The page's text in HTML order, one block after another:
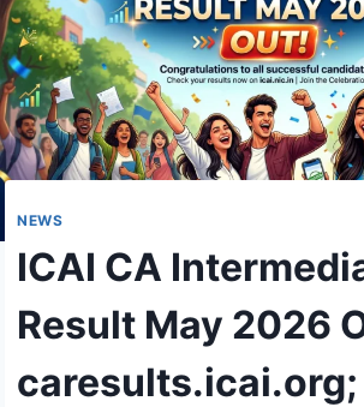
NEWS
ICAI CA
Result May 2026